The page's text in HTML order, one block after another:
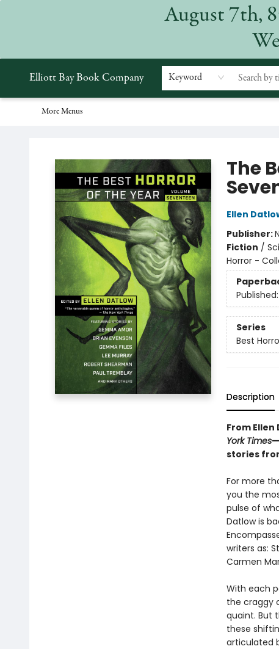
August 7th,
Elliott Bay Book Company Keyword
More Menus
The
Ellen
Publisher:
Fiction /
Horror -
Published:
Series
Best
Description
From
York Times
stories
For more
you the
pulse of
Datlow is
writers as:
Carmen
With each
the craggy
quaint. But
these
articulated